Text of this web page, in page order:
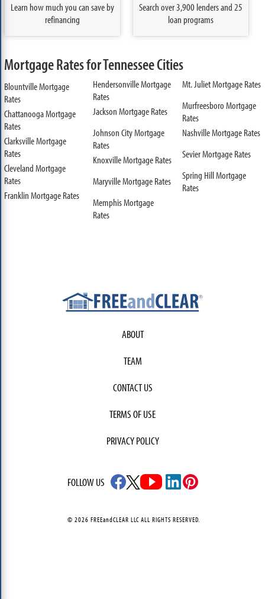
Learn how much you can save by
refinancing
Search over 3,900 lenders and 25
loan programs
Mortgage Rates for Tennessee Cities
Blountville Mortgage
Rates
Chattanooga Mortgage
Rates
Clarksville Mortgage
Rates
Cleveland Mortgage
Rates
Franklin Mortgage Rates
Hendersonville Mortgage
Rates
Jackson Mortgage Rates
Johnson City Mortgage
Rates
Knoxville Mortgage Rates
Maryville Mortgage Rates
Memphis Mortgage
Rates
Mt. Juliet Mortgage Rates
Murfreesboro Mortgage
Rates
Nashville Mortgage Rates
Sevier Mortgage Rates
Spring Hill Mortgage
Rates
ABOUT
TEAM
CONTACT US
TERMS OF USE
PRIVACY POLICY
FOLLOW US
© 2026 FREEandCLEAR LLC ALL RIGHTS RESERVED.